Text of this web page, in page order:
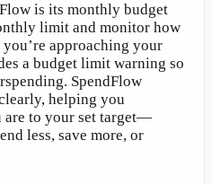
is its monthly budget
limit and monitor how
approaching your
a budget limit warning so
SpendFlow
helping you
are to your set target—
less, save more, or